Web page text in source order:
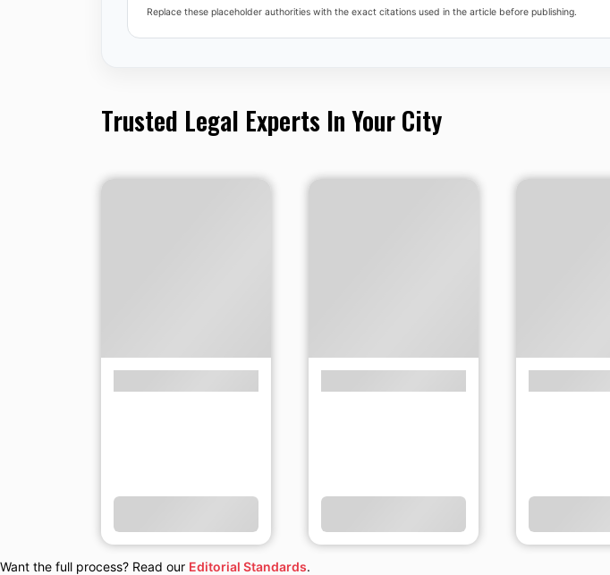
Replace these placeholder authorities with the exact citations used in the article before publishing.
Trusted Legal Experts In Your City
Want the full process? Read our Editorial Standards.